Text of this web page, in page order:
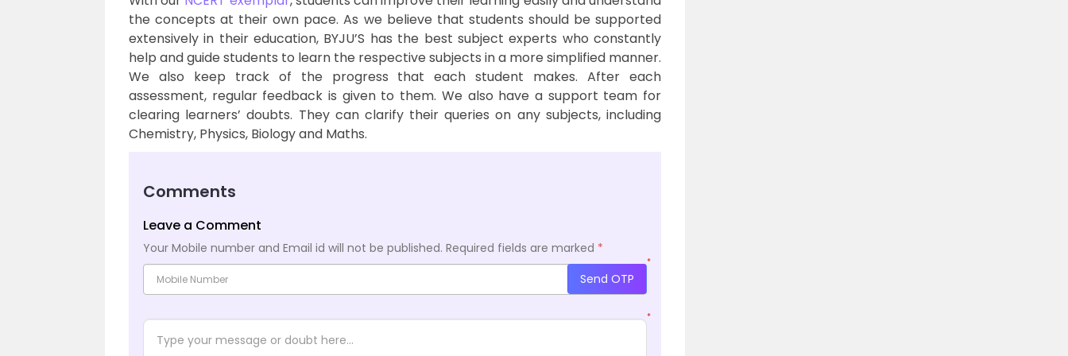
the concepts at their own pace. As we believe that students should be supported
extensively in their education, BYJU’S has the best subject experts who constantly
help and guide students to learn the respective subjects in a more simplified manner.
We also keep track of the progress that each student makes. After each
assessment, regular feedback is given to them. We also have a support team for
clearing learners’ doubts. They can clarify their queries on any subjects, including
Chemistry, Physics, Biology and Maths.
Comments
Leave a Comment
Your Mobile number and Email id will not be published. Required fields are marked *
*
Send OTP
*